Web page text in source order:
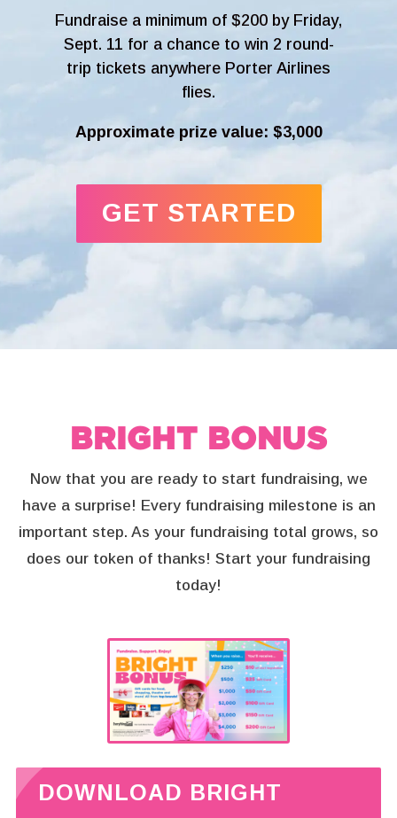
Fundraise a minimum of $200 by Friday,
Sept. 11 for a chance to win 2 round-
trip tickets anywhere Porter Airlines
flies.
Approximate prize value: $3,000
GET STARTED
BRIGHT BONUS
Now that you are ready to start fundraising, we
have a surprise! Every fundraising milestone is an
important step. As your fundraising total grows, so
does our token of thanks! Start your fundraising
today!
DOWNLOAD BRIGHT